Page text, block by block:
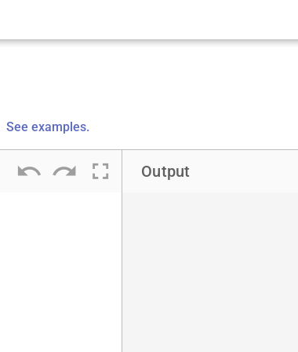
See examples.
undo redo fullscreen Output